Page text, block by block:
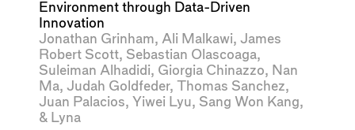
Environment through Data-Driven
Innovation
Jonathan Grinham, Ali Malkawi, James
Robert Scott, Sebastian Olascoaga,
Suleiman Alhadidi, Giorgia Chinazzo, Nan
Ma, Judah Goldfeder, Thomas Sanchez,
Juan Palacios, Yiwei Lyu, Sang Won Kang,
& Lyna